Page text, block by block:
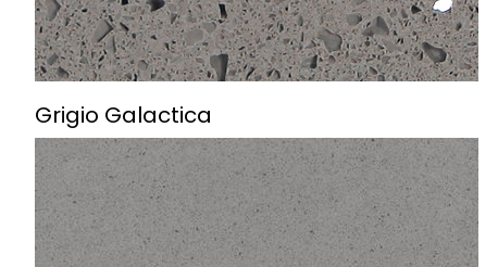
Grigio Galactica